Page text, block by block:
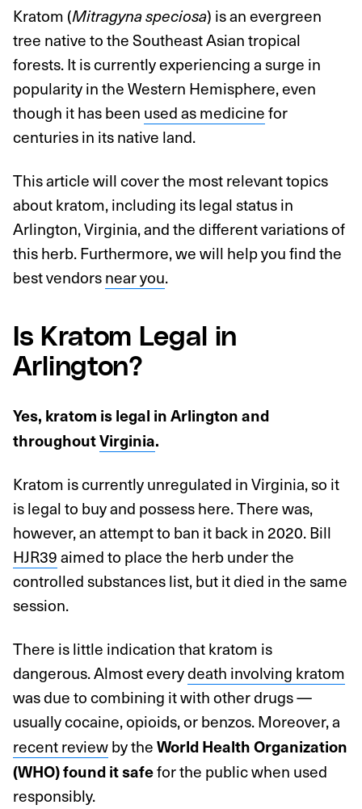
Kratom (Mitragyna speciosa) is an evergreen
tree native to the Southeast Asian tropical
forests. It is currently experiencing a surge in
popularity in the Western Hemisphere, even
though it has been used as medicinefor
centuries in its native land.
This article will cover the most relevant topics
about kratom, including its legal status in
Arlington, Virginia, and the different variations of
this herb. Furthermore, we will help you find the
best vendorsnear you.
Is Kratom Legal in
Arlington?
Yes, kratom is legal in Arlington and
throughoutVirginia.
Kratom is currently unregulated in Virginia, so it
is legal to buy and possess here. There was,
however, an attempt to ban it back in 2020. Bill
HJR39aimed to place the herb under the
controlled substances list, but it died in the same
session.
There is little indication that kratom is
dangerous. Almost everydeath involving kratom
was due to combining it with other drugs —
usually cocaine, opioids, or benzos. Moreover, a
recent reviewby theWorld Health Organization
(WHO) found it safefor the public when used
responsibly.